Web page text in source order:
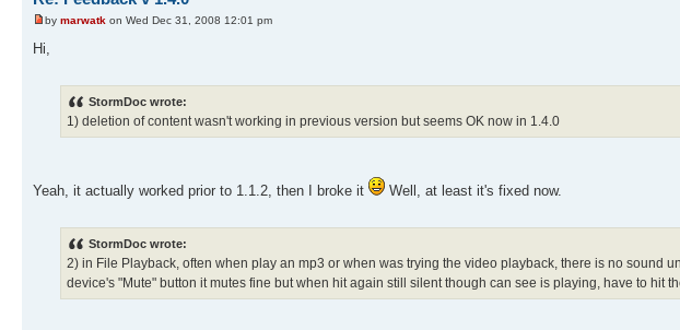
by marwatk on Wed Dec 31, 2008 12:01 pm
Hi,
StormDoc wrote:
1) deletion of content wasn't working in previous version but seems OK now in 1.4.0
Yeah, it actually worked prior to 1.1.2, then I broke it Well, at least it's fixed now.
StormDoc wrote:
2) in File Playback, often when play an mp3 or when was trying the video playback, there is no sound
device's "Mute" button it mutes fine but when hit again still silent though can see is playing, have to hit